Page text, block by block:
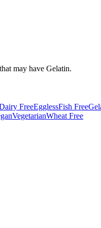
that may have Gelatin.
FreeEgglessFish Free
VegetarianWheat Free